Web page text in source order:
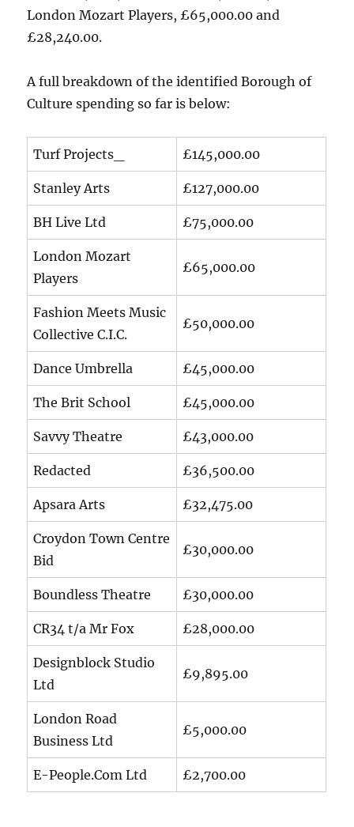
London Mozart Players, £65,000.00 and
£28,240.00.
A full breakdown of the identified Borough of
Culture spending so far is below:
Turf Projects_ £145,000.00
Stanley Arts £127,000.00
BH Live Ltd £75,000.00
London Mozart
Players
£65,000.00
Fashion Meets Music
Collective C.I.C.
£50,000.00
Dance Umbrella £45,000.00
The Brit School £45,000.00
Savvy Theatre £43,000.00
Redacted £36,500.00
Apsara Arts £32,475.00
Croydon Town Centre
Bid
£30,000.00
Boundless Theatre £30,000.00
CR34 t/a Mr Fox £28,000.00
Designblock Studio
Ltd
£9,895.00
London Road
Business Ltd
£5,000.00
E-People.Com Ltd £2,700.00